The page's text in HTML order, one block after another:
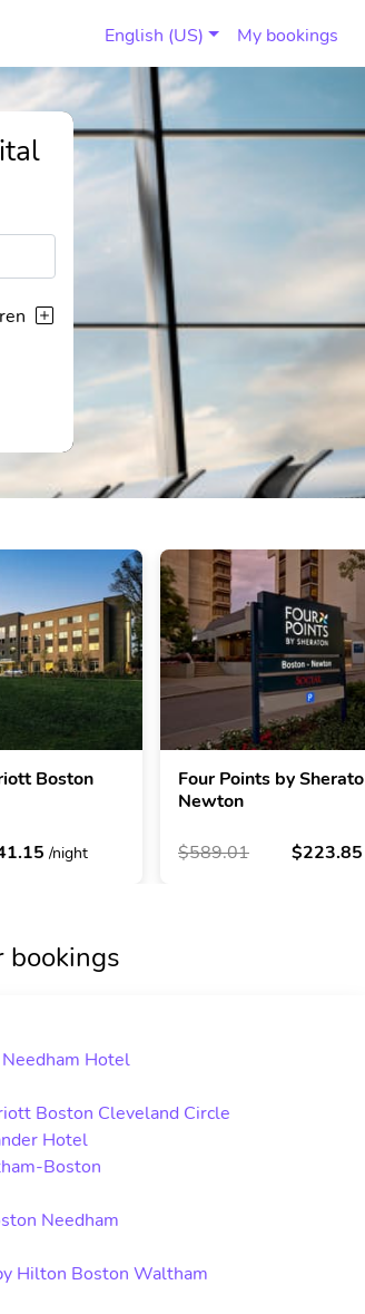
English (US) My bookings
Boston
/night
Four Points by
Newton
$589.01
bookings
Hotel
Boston Cleveland Circle
Hotel
Boston
Needham
Hilton Boston Waltham